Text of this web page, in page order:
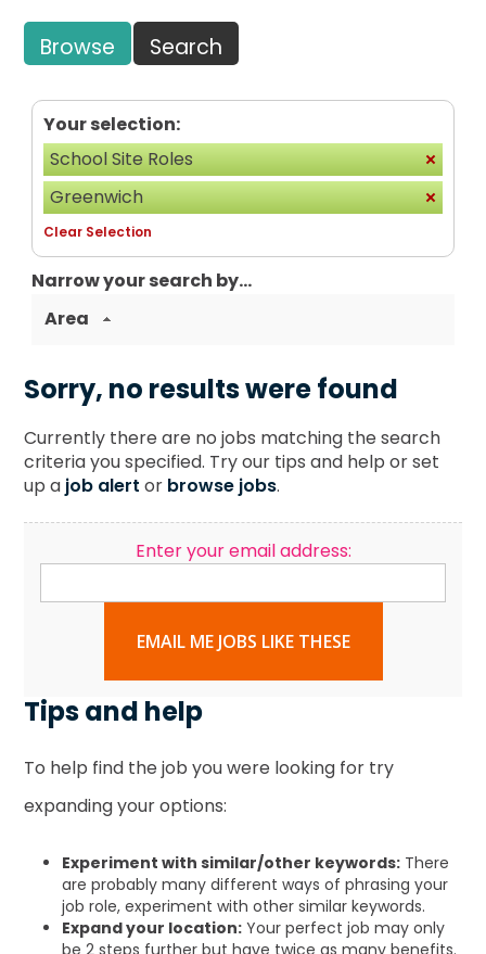
Browse Search
Your selection:
School Site Roles
Greenwich
Clear Selection
Narrow your search by...
Area
Sorry, no results were found
Currently there are no jobs matching the search
criteria you specified. Try our tips and help or set
up a job alert or browse jobs.
Enter your email address:
EMAIL ME JOBS LIKE THESE
Tips and help
To help find the job you were looking for try
expanding your options:
Experiment with similar/other keywords: There
are probably many different ways of phrasing your
job role, experiment with other similar keywords.
Expand your location: Your perfect job may only
be 2 steps further but have twice as many benefits.